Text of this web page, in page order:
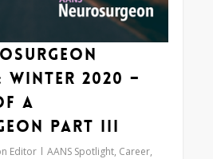
2020 –
a
Part III
Editor AANS Spotlight, Career,